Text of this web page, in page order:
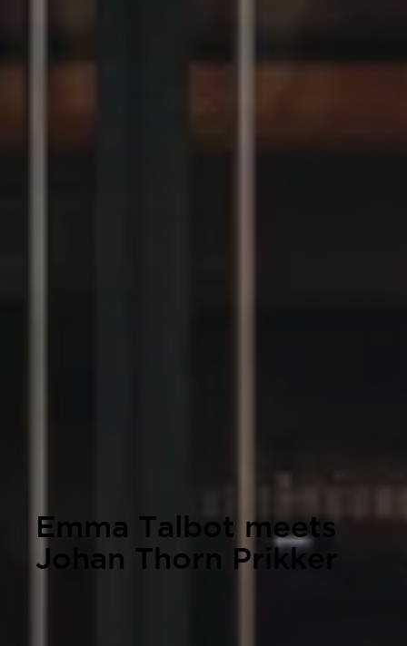
Emma Talbot meets
Johan Thorn Prikker